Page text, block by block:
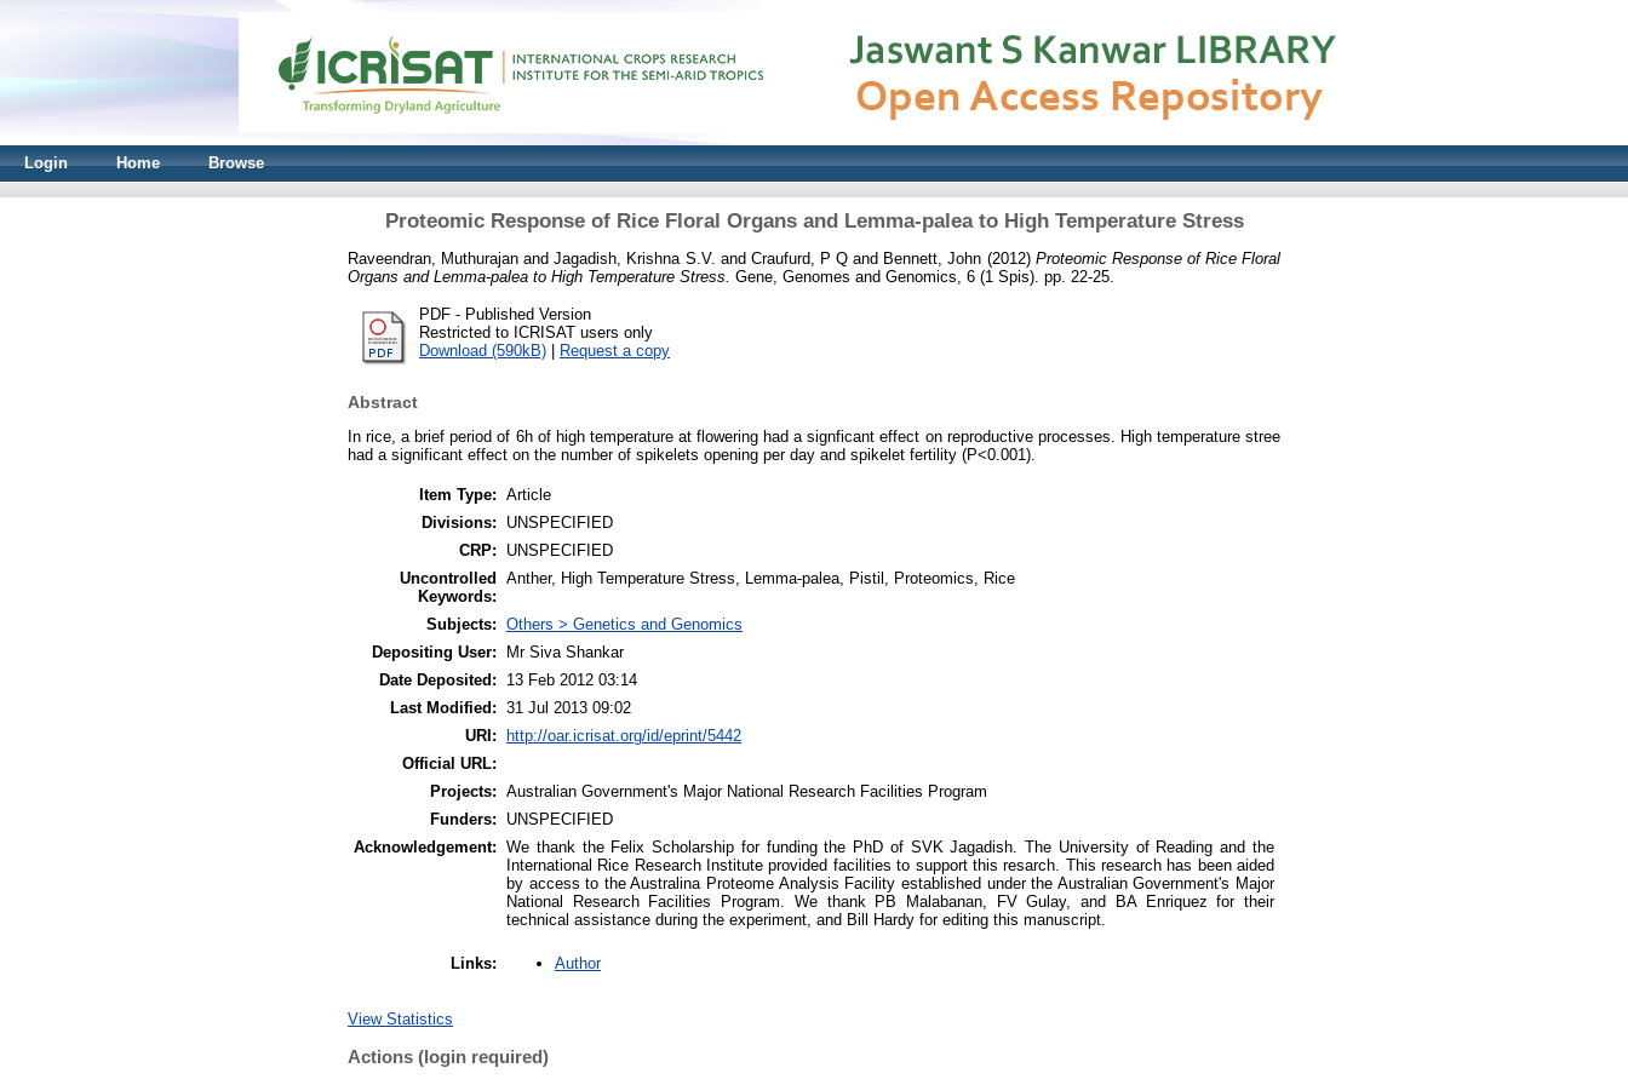
Login Home Browse
Proteomic Response of Rice Floral Organs and Lemma-palea to High Temperature Stress
Raveendran, Muthurajan andJagadish, Krishna S.V. and Craufurd, P Q and Bennett, John (2012) Proteomic Response of Rice Floral
Organs and Lemma-palea to High Temperature Stress. Gene, Genomes and Genomics, 6 (1 Spis). pp. 22-25.
PDF - Published Version
Restricted to ICRISAT users only
Download (590kB) | Request a copy
Abstract
In rice, a brief period of 6h of high temperature at flowering had a signficant effect on reproductive processes. High temperature stree
had a significant effect on the number of spikelets opening per day and spikelet fertility (P<0.001).
Item Type: Article
Divisions:
UNSPECIFIED
CRP:
UNSPECIFIED
Uncontrolled
Keywords:
Anther, High Temperature Stress, Lemma-palea, Pistil, Proteomics, Rice
Subjects: Others > Genetics and Genomics
Depositing User:
Mr Siva Shankar
Date Deposited:
13 Feb 2012 03:14
Last Modified: 31 Jul 2013 09:02
URI:
http://oar.icrisat.org/id/eprint/5442
Official URL:
Projects: Australian Government's Major National Research Facilities Program
Funders:
UNSPECIFIED
Acknowledgement: We thank the Felix Scholarship for funding the PhD of SVK Jagadish. The University of Reading and the
International Rice Research Institute provided facilities to support this resarch. This research has been aided
by access to the Australina Proteome Analysis Facility established under the Australian Government's Major
National Research Facilities Program. We thank PB Malabanan, FV Gulay, and BA Enriquez for their
technical assistance during the experiment, and Bill Hardy for editing this manuscript.
Links: Author
View Statistics
Actions (login required)